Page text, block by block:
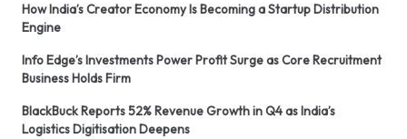
How India’s Creator Economy Is Becoming a Startup Distribution
Engine
Info Edge’s Investments Power Profit Surge as Core Recruitment
Business Holds Firm
BlackBuck Reports 52% Revenue Growth in Q4 as India’s
Logistics Digitisation Deepens